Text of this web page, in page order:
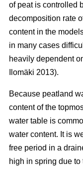
of peat is controlled
decomposition rate
content in the
in many cases
heavily dependent
Ilomäki 2013).
Because peatland
content of the
water table is
water content. It is
free period in a
high in spring due